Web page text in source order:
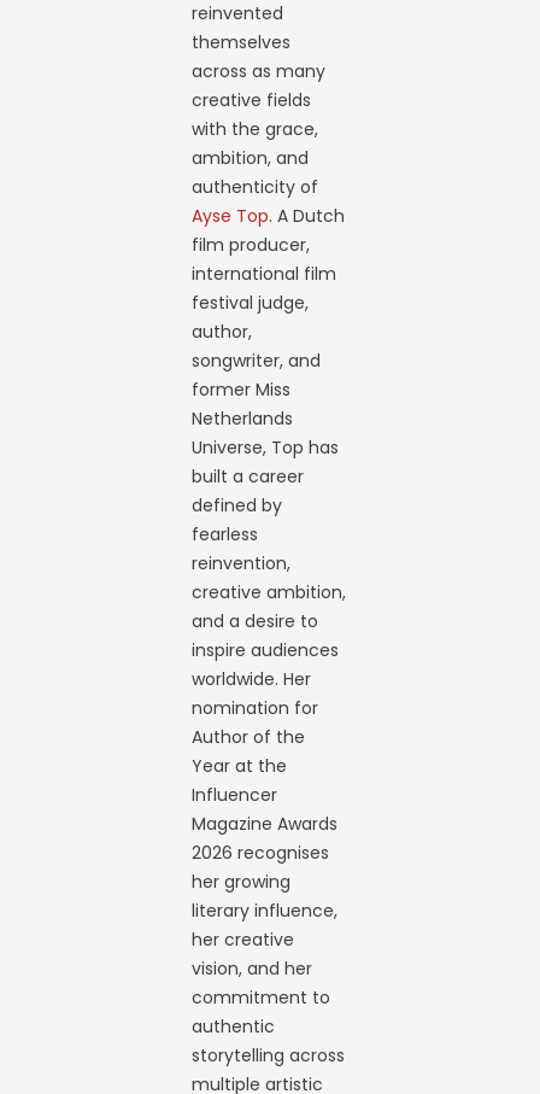
reinvented
themselves
across as many
creative fields
with the grace,
ambition, and
authenticity of
Ayse Top. A Dutch
film producer,
international film
festival judge,
author,
songwriter, and
former Miss
Netherlands
Universe, Top has
built a career
defined by
fearless
reinvention,
creative ambition,
and a desire to
inspire audiences
worldwide. Her
nomination for
Author of the
Year at the
Influencer
Magazine Awards
2026 recognises
her growing
literary influence,
her creative
vision, and her
commitment to
authentic
storytelling across
multiple artistic